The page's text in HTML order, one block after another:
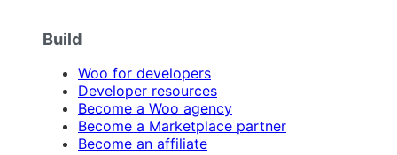
Build
Woo for developers
Developer resources
Become a Woo agency
Become a Marketplace partner
Become an affiliate